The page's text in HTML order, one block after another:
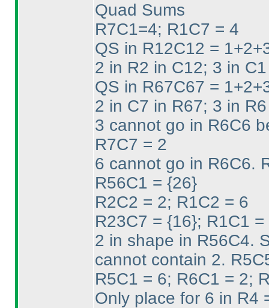
Quad Sums
R7C1=4; R1C7 = 4
QS in R12C12 =
2 in R2 in C12; 3 in
QS in R67C67 =
2 in C7 in R67; 3 in
3 cannot go in R6C6
R7C7 = 2
6 cannot go in R6C6.
R56C1 = {26}
R2C2 = 2; R1C2 = 6
R23C7 = {16}; R1C1
2 in shape in R56C4.
cannot contain 2.
R5C1 = 6; R6C1 = 2;
Only place for 6 in R4